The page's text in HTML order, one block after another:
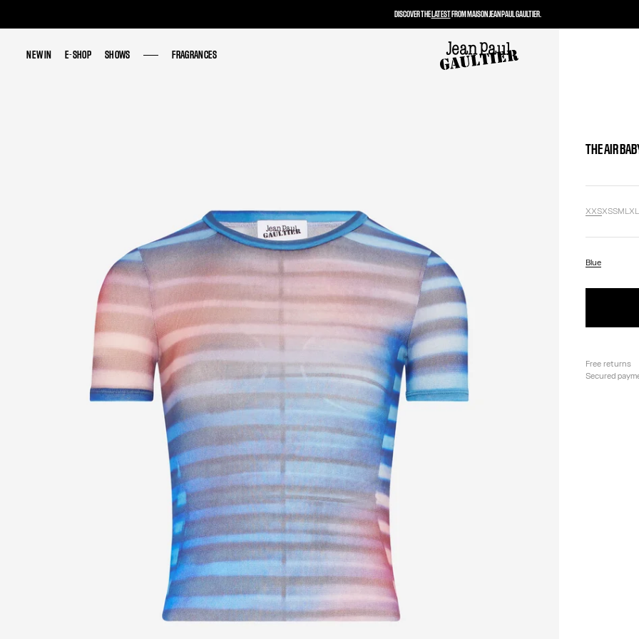
NEW IN E-SHOP SHOWS FRAGRANCES
NEW IN E-SHOP SHOWS FRAGRANCES
THE AIR
XXSXSSMLXL
Blue
Free returns
Secured
DISCOVER THELATESTFROM MAISON JEAN PAUL GAULTIER.